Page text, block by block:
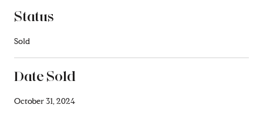
Status
Sold
Date Sold
October 31, 2024